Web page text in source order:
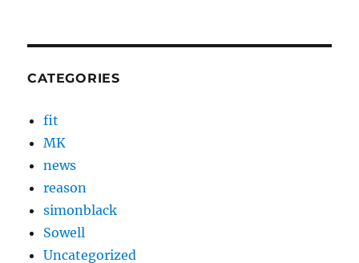
CATEGORIES
fit
MK
news
reason
simonblack
Sowell
Uncategorized